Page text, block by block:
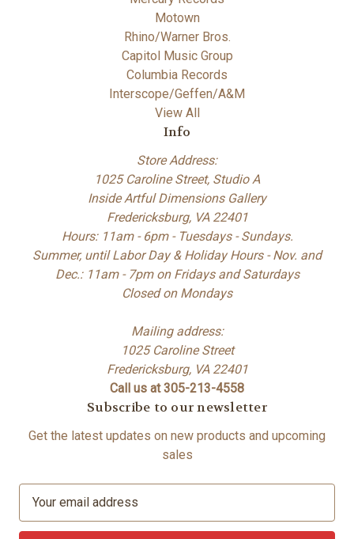
Motown
Rhino/Warner Bros.
Capitol Music Group
Columbia Records
Interscope/Geffen/A&M
View All
Info
Store Address:
1025 Caroline Street, Studio A
Inside Artful Dimensions Gallery
Fredericksburg, VA 22401
Hours: 11am - 6pm - Tuesdays - Sundays.
Summer, until Labor Day & Holiday Hours - Nov. and
Dec.: 11am - 7pm on Fridays and Saturdays
Closed on Mondays
Mailing address:
1025 Caroline Street
Fredericksburg, VA 22401
Call us at 305-213-4558
Subscribe to our newsletter
Get the latest updates on new products and upcoming
sales
a